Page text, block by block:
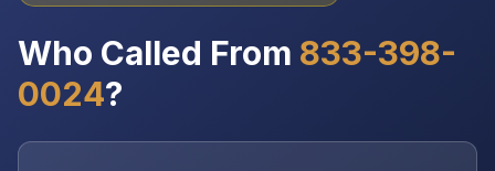
Who Called From 833-398-
0024?